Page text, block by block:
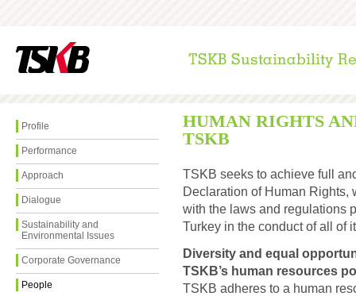
Profile
Performance
Approach
Dialogue
Sustainability and
Environmental Issues
Corporate Governance
People
HUMAN RIGHTS
TSKB
TSKB seeks to achieve full
Declaration of Human Rights,
with the laws and regulations
Turkey in the conduct of all of
Diversity and equal
TSKB’s human resources
TSKB adheres to a human